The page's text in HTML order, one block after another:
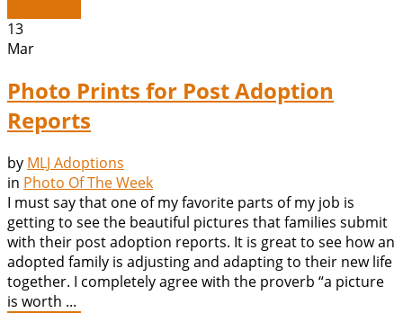
13
Mar
Photo Prints for Post Adoption
Reports
by MLJ Adoptions
in Photo Of The Week
I must say that one of my favorite parts of my job is
getting to see the beautiful pictures that families submit
with their post adoption reports. It is great to see how an
adopted family is adjusting and adapting to their new life
together. I completely agree with the proverb “a picture
is worth ...